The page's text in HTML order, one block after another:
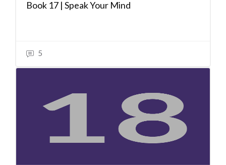
Book 17 | Speak Your Mind
5